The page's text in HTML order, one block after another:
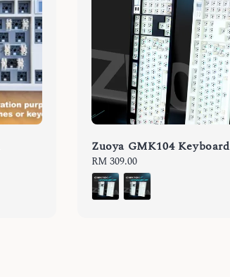
Zuoya GMK104 Keyboard
Regular
price
RM 309.00